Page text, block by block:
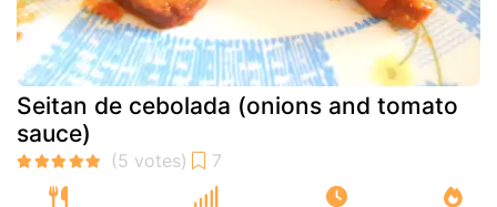
Seitan de cebolada (onions and tomato
sauce)